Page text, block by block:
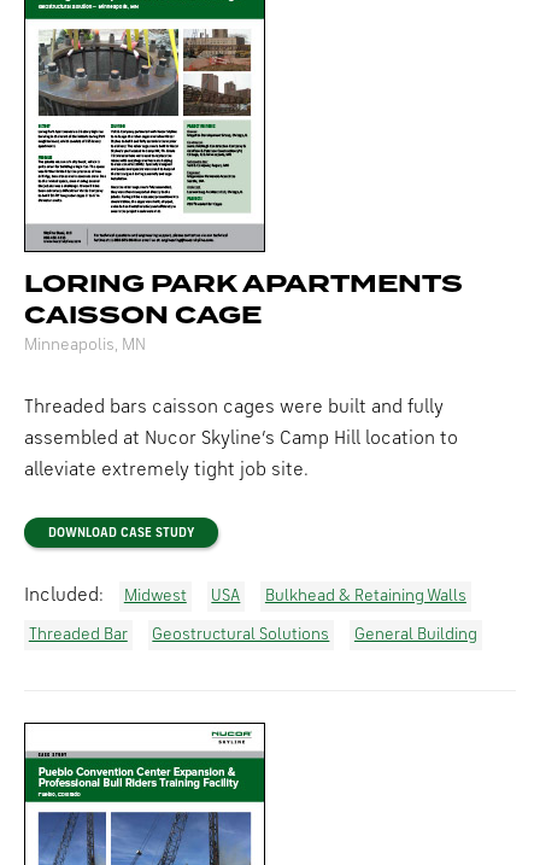
LORING PARK APARTMENTS
CAISSON CAGE
Minneapolis, MN
Threaded bars caisson cages were built and fully
assembled at Nucor Skyline’s Camp Hill location to
alleviate extremely tight job site.
DOWNLOAD CASE STUDY
Included: Midwest USA Bulkhead & Retaining Walls
Threaded Bar Geostructural Solutions General Building